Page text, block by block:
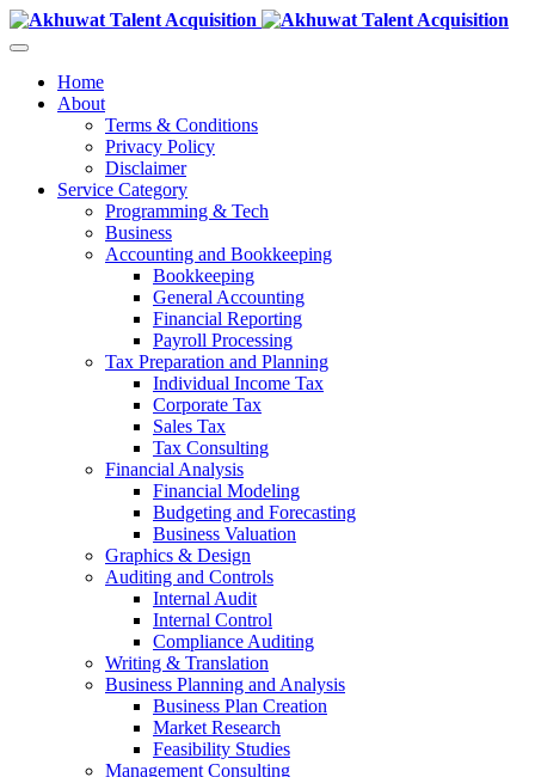
Home
About
Terms & Conditions
Privacy Policy
Disclaimer
Service Category
Programming & Tech
Business
Accounting and Bookkeeping
Bookkeeping
General Accounting
Financial Reporting
Payroll Processing
Tax Preparation and Planning
Individual Income Tax
Corporate Tax
Sales Tax
Tax Consulting
Financial Analysis
Financial Modeling
Budgeting and Forecasting
Business Valuation
Graphics & Design
Auditing and Controls
Internal Audit
Internal Control
Compliance Auditing
Writing & Translation
Business Planning and Analysis
Business Plan Creation
Market Research
Feasibility Studies
Management Consulting